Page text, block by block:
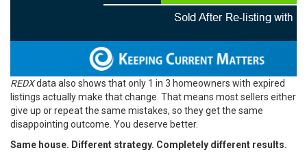
REDXdata also shows that only 1 in 3 homeowners with expired
listings actually make that change. That means most sellers either
give up or repeat the same mistakes, so they get the same
disappointing outcome. You deserve better.
Same house. Different strategy. Completely different results.